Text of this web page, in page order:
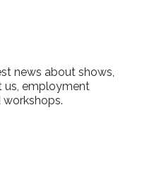
news about shows,
us, employment